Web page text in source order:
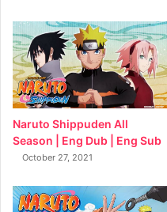
Naruto Shippuden All
Season | Eng Dub | Eng Sub
October 27, 2021